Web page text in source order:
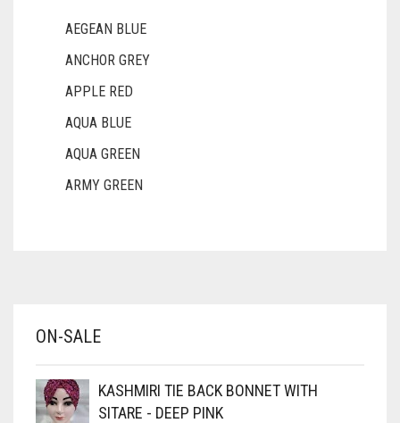
AEGEAN BLUE
ANCHOR GREY
APPLE RED
AQUA BLUE
AQUA GREEN
ARMY GREEN
BABY PINK
BLACK
ON-SALE
KASHMIRI TIE BACK BONNET WITH
SITARE - DEEP PINK